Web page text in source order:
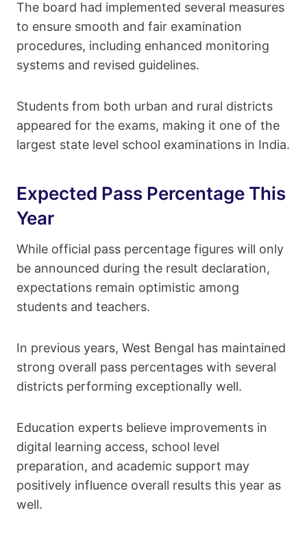
The board had implemented several measures
to ensure smooth and fair examination
procedures, including enhanced monitoring
systems and revised guidelines.
Students from both urban and rural districts
appeared for the exams, making it one of the
largest state level school examinations in India.
Expected Pass Percentage This
Year
While official pass percentage figures will only
be announced during the result declaration,
expectations remain optimistic among
students and teachers.
In previous years, West Bengal has maintained
strong overall pass percentages with several
districts performing exceptionally well.
Education experts believe improvements in
digital learning access, school level
preparation, and academic support may
positively influence overall results this year as
well.